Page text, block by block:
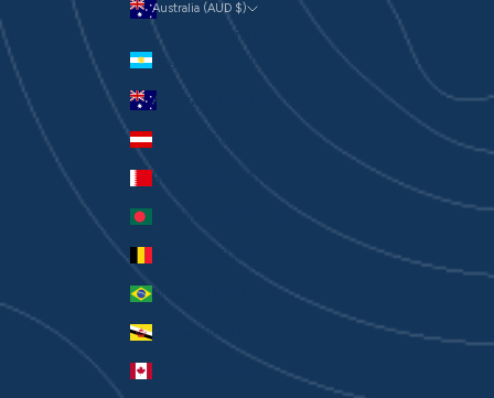
Australia (AUD $)
Currency
Argentina (AUD $)
Australia (AUD $)
Austria (EUR €)
Bahrain (AUD $)
Belgium (EUR €)
Brazil (AUD $)
Brunei (BND $)
Canada (CAD $)